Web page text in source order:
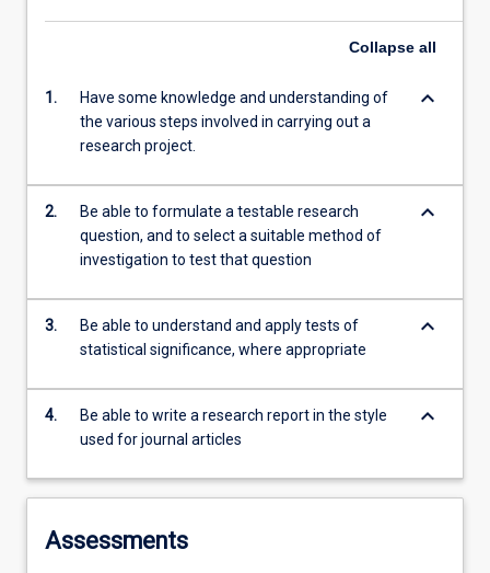
Collapse all
1.
Have some knowledge and understanding of
the various steps involved in carrying out a
research project.
keyboard_arrow_down
2.
Be able to formulate a testable research
question, and to select a suitable method of
investigation to test that question
keyboard_arrow_down
3.
Be able to understand and apply tests of
statistical significance, where appropriate
keyboard_arrow_down
4.
Be able to write a research report in the style
used for journal articles
keyboard_arrow_down
Assessments